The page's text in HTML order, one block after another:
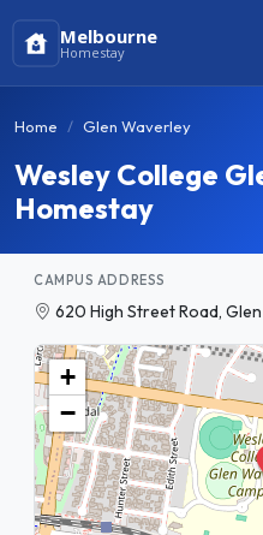
Melbourne
Homestay
Home Glen Waverley
Wesley College
Homestay
CAMPUS ADDRESS
620 High Street Road,
+
−